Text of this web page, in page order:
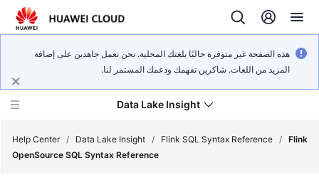
هذه الصفحة غير متوفرة حاليًا بلغتك المحلية. نحن نعمل جاهدين على إضافة
المزيد من اللغات. شاكرين تفهمك ودعمك المستمر لنا.
Data Lake Insight
Help Center / Data Lake Insight / Flink SQL Syntax Reference / Flink
OpenSource SQL Syntax Reference